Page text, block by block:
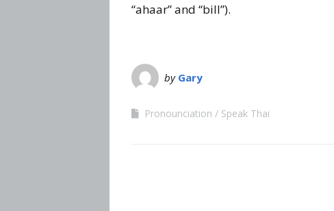
“ahaar” and “bill”).
by Gary
Pronounciation Speak Thai